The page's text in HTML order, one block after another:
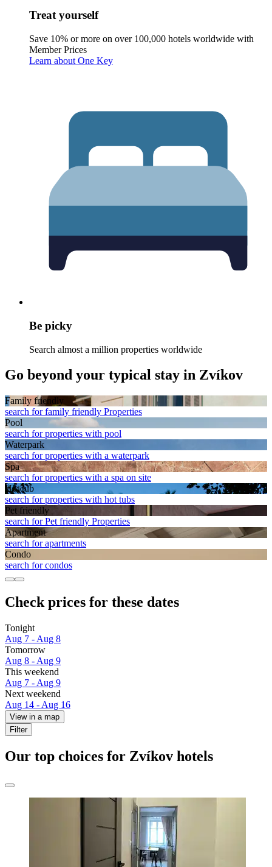
Treat yourself
Save 10% or more on over 100,000 hotels worldwide with
Member Prices
Learn about One Key
Be picky
Search almost a million properties worldwide
Go beyond your typical stay in Zvíkov
Family friendly
search for family friendly Properties
Pool
search for properties with pool
Waterpark
search for properties with a waterpark
Spa
search for properties with a spa on site
Hot tub
search for properties with hot tubs
Pet friendly
search for Pet friendly Properties
Apart­ment
search for apartments
Condo
search for condos
Check prices for these dates
Tonight
Aug 7 - Aug 8
Tomorrow
Aug 8 - Aug 9
This weekend
Aug 7 - Aug 9
Next weekend
Aug 14 - Aug 16
View in a map
Filter
Our top choices for Zvíkov hotels